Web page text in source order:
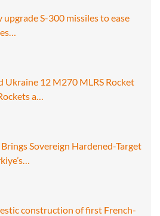
S-300 missiles to ease
Ukraine 12 M270 MLRS Rocket
a…
Brings Sovereign Hardened-Target
construction of first French-